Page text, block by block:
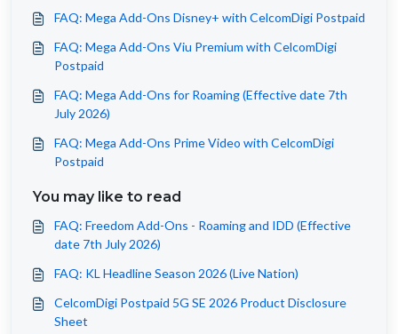
FAQ: Mega Add-Ons Disney+ with CelcomDigi Postpaid
FAQ: Mega Add-Ons Viu Premium with CelcomDigi
Postpaid
FAQ: Mega Add-Ons for Roaming (Effective date 7th
July 2026)
FAQ: Mega Add-Ons Prime Video with CelcomDigi
Postpaid
You may like to read
FAQ: Freedom Add-Ons - Roaming and IDD (Effective
date 7th July 2026)
FAQ: KL Headline Season 2026 (Live Nation)
CelcomDigi Postpaid 5G SE 2026 Product Disclosure
Sheet